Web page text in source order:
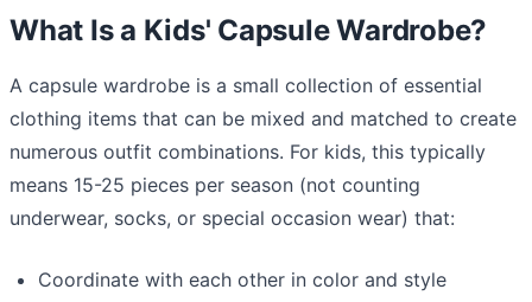
What Is a Kids' Capsule Wardrobe?
A capsule wardrobe is a small collection of essential
clothing items that can be mixed and matched to create
numerous outfit combinations. For kids, this typically
means 15-25 pieces per season (not counting
underwear, socks, or special occasion wear) that:
Coordinate with each other in color and style